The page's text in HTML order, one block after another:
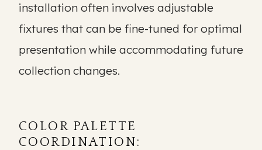
installation often involves adjustable
fixtures that can be fine-tuned for optimal
presentation while accommodating future
collection changes.
COLOR PALETTE
COORDINATION: